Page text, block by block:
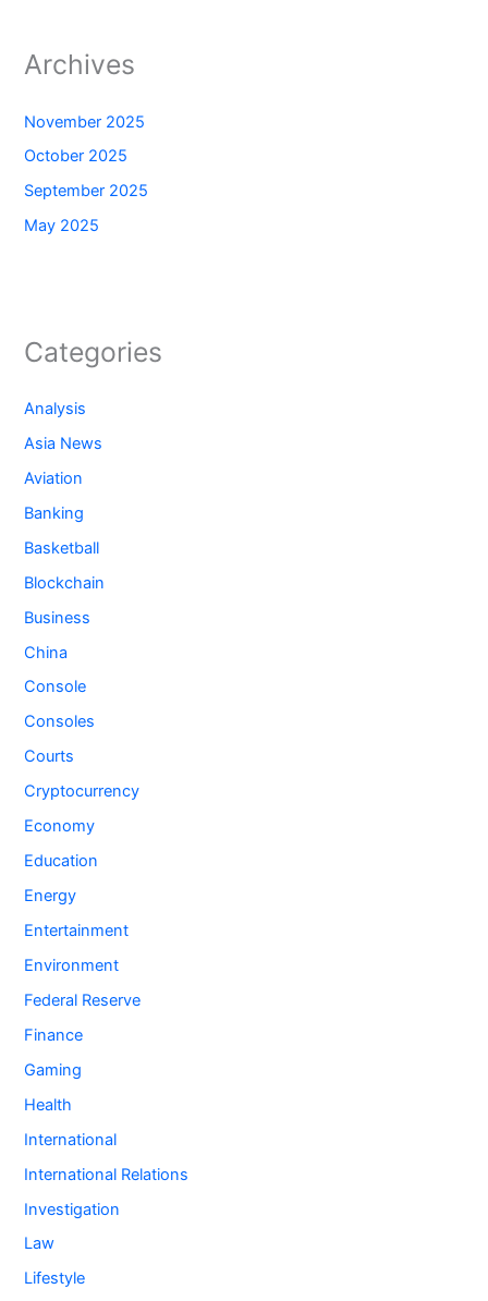
Archives
November 2025
October 2025
September 2025
May 2025
Categories
Analysis
Asia News
Aviation
Banking
Basketball
Blockchain
Business
China
Console
Consoles
Courts
Cryptocurrency
Economy
Education
Energy
Entertainment
Environment
Federal Reserve
Finance
Gaming
Health
International
International Relations
Investigation
Law
Lifestyle